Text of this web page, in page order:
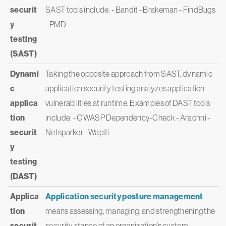
securit
y
testing
(SAST)
SAST tools include: - Bandit - Brakeman - FindBugs
- PMD
Dynami
c
applica
tion
securit
y
testing
(DAST)
Taking the opposite approach from SAST, dynamic
application security testing analyzes application
vulnerabilities at runtime. Examples of DAST tools
include: - OWASP Dependency-Check - Arachni -
Netsparker - Wapiti
Applica
tion
Application security posture management
means assessing, managing, and strengthening the